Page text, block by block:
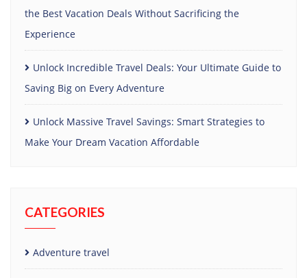
the Best Vacation Deals Without Sacrificing the
Experience
Unlock Incredible Travel Deals: Your Ultimate Guide to
Saving Big on Every Adventure
Unlock Massive Travel Savings: Smart Strategies to
Make Your Dream Vacation Affordable
CATEGORIES
Adventure travel